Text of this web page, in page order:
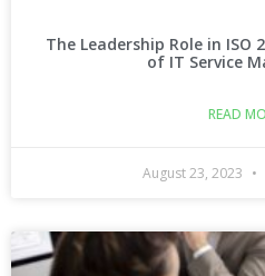
The Leadership Role in ISO
of IT Service
READ
August 23, 2023